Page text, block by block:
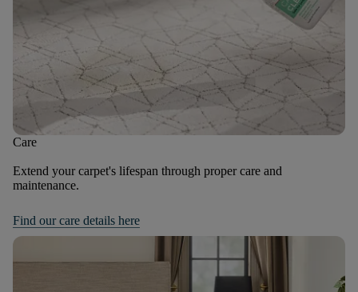
Care
Extend your carpet's lifespan through proper care and
maintenance.
Find our care details here